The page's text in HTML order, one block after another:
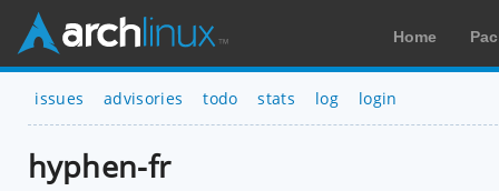
Home
issues advisories todo stats log login
hyphen-fr